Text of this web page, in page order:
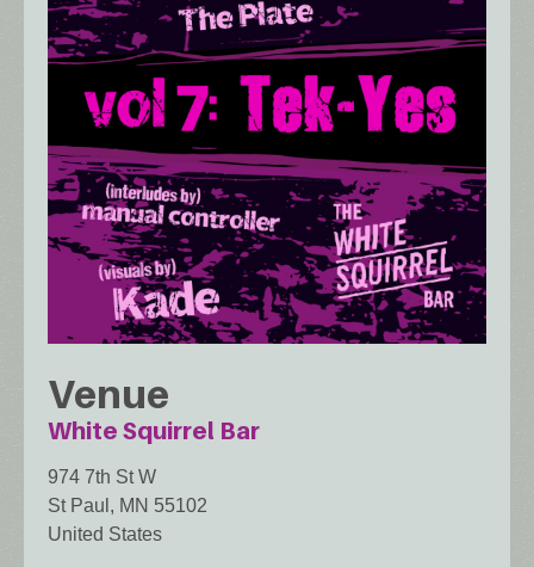
Venue
White Squirrel Bar
974 7th St W
St Paul , MN 55102
United States